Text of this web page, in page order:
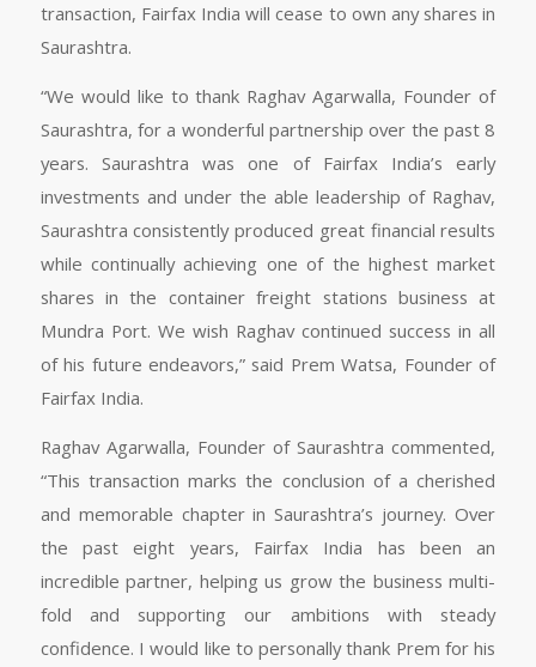
transaction, Fairfax India will cease to own any shares in
Saurashtra.
“We would like to thank Raghav Agarwalla, Founder of
Saurashtra, for a wonderful partnership over the past 8
years. Saurashtra was one of Fairfax India’s early
investments and under the able leadership of Raghav,
Saurashtra consistently produced great financial results
while continually achieving one of the highest market
shares in the container freight stations business at
Mundra Port. We wish Raghav continued success in all
of his future endeavors,” said Prem Watsa, Founder of
Fairfax India.
Raghav Agarwalla, Founder of Saurashtra commented,
“This transaction marks the conclusion of a cherished
and memorable chapter in Saurashtra’s journey. Over
the past eight years, Fairfax India has been an
incredible partner, helping us grow the business multi-
fold and supporting our ambitions with steady
confidence. I would like to personally thank Prem for his